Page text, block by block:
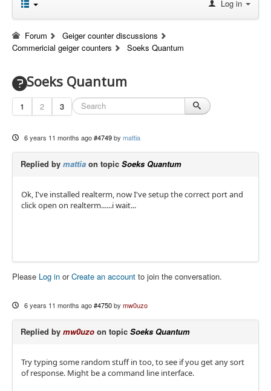
Log in
Forum
Geiger counter discussions
Commericial geiger counters
Soeks Quantum
Soeks Quantum
1 2 3
6 years 11 months ago #4749 by mattia
Replied by mattia on topic Soeks Quantum
Ok, I've installed realterm, now I've setup the correct port and
click open on realterm......i wait...
Please Log in orCreate an account to join the conversation.
6 years 11 months ago #4750 by mw0uzo
Replied by mw0uzo on topic Soeks Quantum
Try typing some random stuff in too, to see if you get any sort
of response. Might be a command line interface.